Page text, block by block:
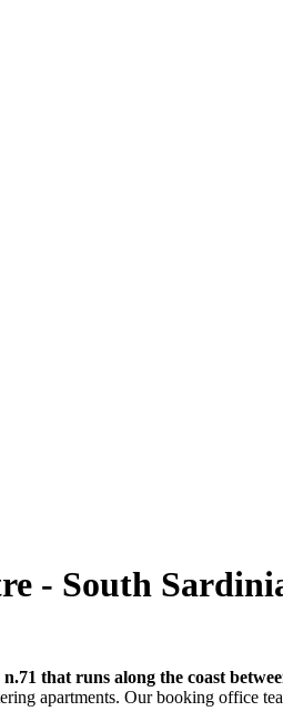
- South
that runs along the coast
apartments. Our booking office